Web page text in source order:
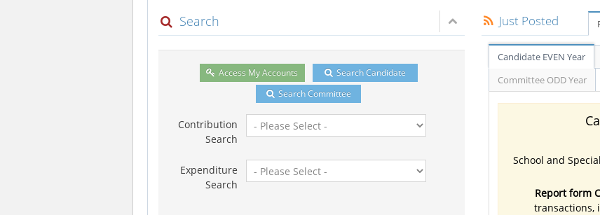
Search
Access My Accounts
Search Candidate
Search Committee
Contribution
Search
Expenditure
Search
Just Posted
Candidate EVEN Year
Committee ODD Year
School and
Report form
transactions,